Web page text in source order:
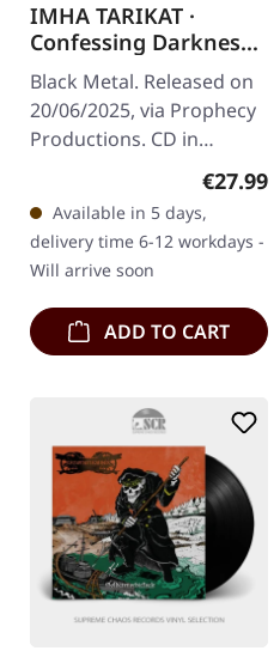
IMHA TARIKAT ·
Confessing Darkness
| HARDCOVER BOOK
CD
Black Metal. Released on
20/06/2025, via Prophecy
Productions. CD in
Hardcover Book, 18x18
cm, 48 pages, includes
lyrics and liner notes,
extended…
€27.99
Available in 5 days,
delivery time 6-12 workdays -
Will arrive soon
ADD TO CART